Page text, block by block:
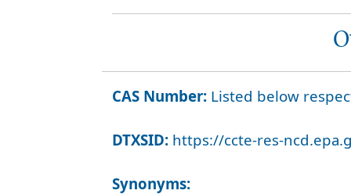
CAS Number: Listed below
DTXSID: https://ccte-res-
Synonyms: